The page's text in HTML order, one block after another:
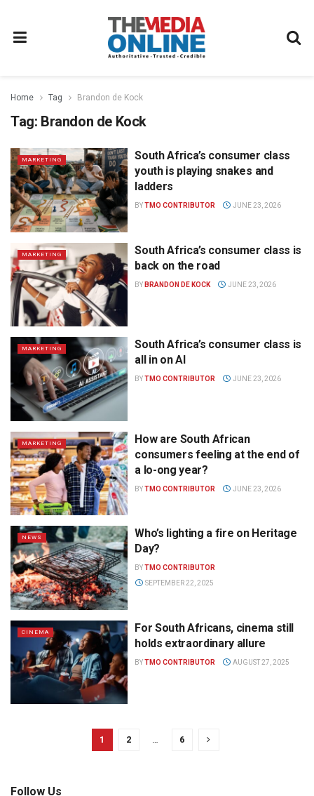
Home Tag Brandon de Kock
Tag: Brandon de Kock
MARKETING
South Africa’s consumer class
youth is playing snakes and
ladders
BYTMO CONTRIBUTOR JUNE 23, 2026
MARKETING
South Africa’s consumer class is
back on the road
BY BRANDON DE KOCK JUNE 23, 2026
MARKETING
South Africa’s consumer class is
all in on AI
BYTMO CONTRIBUTOR JUNE 23, 2026
MARKETING
How are South African
consumers feeling at the end of
a lo-ong year?
BYTMO CONTRIBUTOR JUNE 23, 2026
NEWS
Who’s lighting a fire on Heritage
Day?
BYTMO CONTRIBUTOR
SEPTEMBER 22, 2025
CINEMA
For South Africans, cinema still
holds extraordinary allure
BYTMO CONTRIBUTOR AUGUST 27, 2025
1 2 … 6
Follow Us